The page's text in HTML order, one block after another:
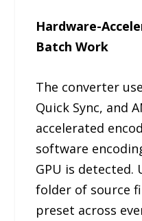
Hardware-
Batch Work
The converter
Quick Sync, and
accelerated
software
GPU is detected.
folder of source
preset across